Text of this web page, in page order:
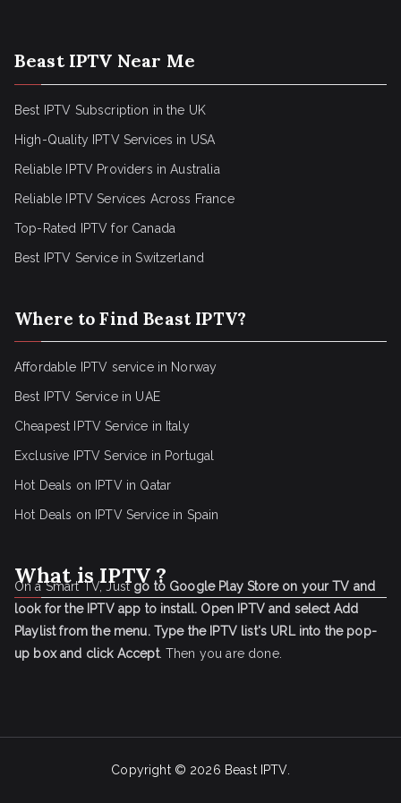
Beast IPTV Near Me
Best IPTV Subscription in the UK
High-Quality IPTV Services in USA
Reliable IPTV Providers in Australia
Reliable IPTV Services Across France
Top-Rated IPTV for Canada
Best IPTV Service in Switzerland
Where to Find Beast IPTV?
Affordable IPTV service in Norway
Best IPTV Service in UAE
Cheapest IPTV Service in Italy
Exclusive IPTV Service in Portugal
Hot Deals on IPTV in Qatar
Hot Deals on IPTV Service in Spain
What is IPTV ?
On a Smart TV, Justgo to Google Play Store on your TV and
look for the IPTV app to install. Open IPTV and select Add
Playlist from the menu. Type the IPTV list's URL into the pop-
up box and click Accept. Then you are done.
Copyright © 2026 Beast IPTV.